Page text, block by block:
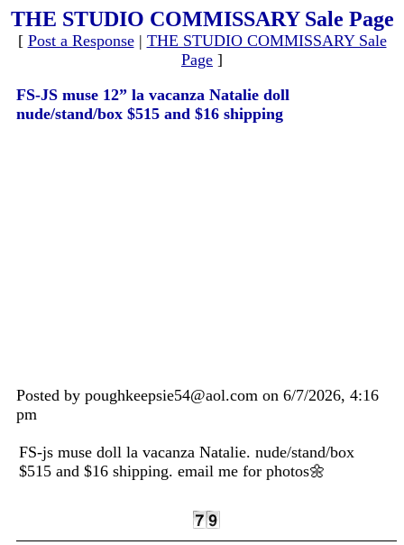
THE STUDIO COMMISSARY Sale Page
[ Post a Response| THE STUDIO COMMISSARY Sale
Page ]
FS-JS muse 12” la vacanza Natalie doll
nude/stand/box $515 and $16 shipping
Posted by poughkeepsie54@aol.com on 6/7/2026, 4:16
pm
FS-js muse doll la vacanza Natalie. nude/stand/box
$515 and $16 shipping. email me for photos🌼